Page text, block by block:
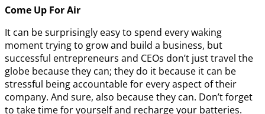
Come Up For Air
It can be surprisingly easy to spend every waking
moment trying to grow and build a business, but
successful entrepreneurs and CEOs don’t just travel the
globe because they can; they do it because it can be
stressful being accountable for every aspect of their
company. And sure, also because they can. Don’t forget
to take time for yourself and recharge your batteries.